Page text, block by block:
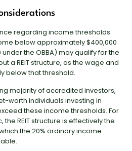
regarding income thresholds.
below approximately $400,000
the OBBA) may qualify for the
a REIT structure, as the wage and
below that threshold.
majority of accredited investors,
worth individuals investing in
these income thresholds. For
REIT structure is effectively the
the 20% ordinary income